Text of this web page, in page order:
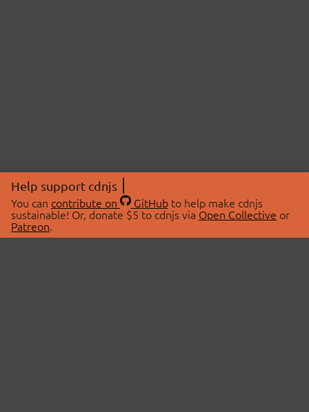
Help support cdnjs
You can contribute on GitHubto help make cdnjs
sustainable! Or, donate $5 to cdnjs via Open Collective or
Patreon.